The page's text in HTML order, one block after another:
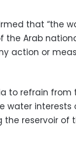
that “the
Arab
action or
to refrain
interests
reservoir of